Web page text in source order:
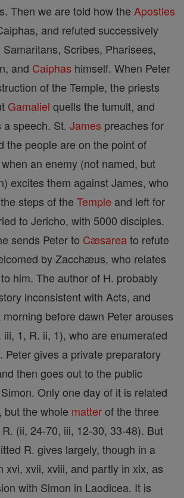
Then we are told how the Apostles
and refuted successively
Scribes, Pharisees,
and Caiphas himself. When Peter
of the Temple, the priests
Gamaliel quells the tumult, and
a speech. St. James preaches for
the people are on the point of
an enemy (not named, but
excites them against James, who
steps of the Temple and left for
to Jericho, with 5000 disciples.
sends Peter to Cæsareato refute
by Zacchæus, who relates
him. The author of H. probably
inconsistent with Acts, and
before dawn Peter arouses
1, R. ii, 1), who are enumerated
Peter gives a private preparatory
then goes out to the public
Only one day of it is related
but the whole matterof the three
(ii, 24-70, iii, 12-30, 33-48). But
R. gives largely, though in a
xvi, xvii, xviii, and partly in xix, as
with Simon in Laodicea. It is